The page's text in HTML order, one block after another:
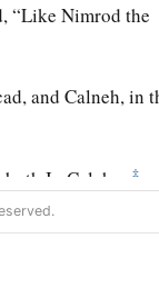
“Like Nimrod the
and Calneh, in
Ir, Calah, ‡
city).